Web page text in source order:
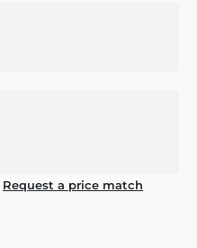
Request a price match